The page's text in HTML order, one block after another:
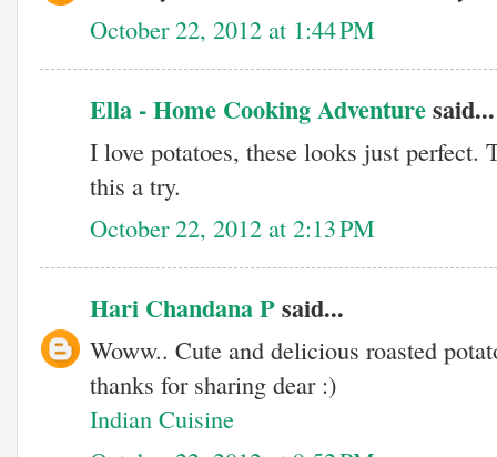
October 22, 2012 at 1:44 PM
Ella - Home Cooking Adventuresaid...
I love potatoes, these looks just perfect.
this a try.
October 22, 2012 at 2:13 PM
Hari Chandana Psaid...
Woww.. Cute and delicious roasted
thanks for sharing dear :)
Indian Cuisine